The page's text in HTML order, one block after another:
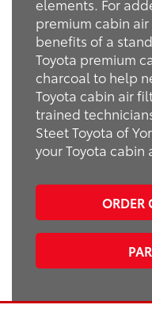
premium cabin
benefits of a
Toyota premium
charcoal to help
Toyota cabin air
trained
Steet Toyota of
your Toyota cabin
ORDER